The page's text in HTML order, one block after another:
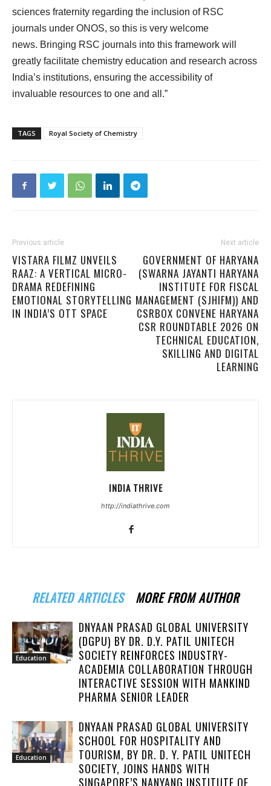
sciences fraternity regarding the inclusion of RSC
journals under ONOS, so this is very welcome
news. Bringing RSC journals into this framework will
greatly facilitate chemistry education and research across
India’s institutions, ensuring the accessibility of
invaluable resources to one and all.”
TAGS Royal Society of Chemistry
Previous article
VISTARA FILMZ UNVEILS
RAAZ: A VERTICAL MICRO-
DRAMA REDEFINING
EMOTIONAL STORYTELLING
IN INDIA’S OTT SPACE
Next article
GOVERNMENT OF HARYANA
(SWARNA JAYANTI HARYANA
INSTITUTE FOR FISCAL
MANAGEMENT (SJHIFM)) AND
CSRBOX CONVENE HARYANA
CSR ROUNDTABLE 2026 ON
TECHNICAL EDUCATION,
SKILLING AND DIGITAL
LEARNING
INDIA THRIVE
http://indiathrive.com
RELATED ARTICLES MORE FROM AUTHOR
Education
DNYAAN PRASAD GLOBAL UNIVERSITY
(DGPU) BY DR. D.Y. PATIL UNITECH
SOCIETY REINFORCES INDUSTRY-
ACADEMIA COLLABORATION THROUGH
INTERACTIVE SESSION WITH MANKIND
PHARMA SENIOR LEADER
Education
DNYAAN PRASAD GLOBAL UNIVERSITY
SCHOOL FOR HOSPITALITY AND
TOURISM, BY DR. D. Y. PATIL UNITECH
SOCIETY, JOINS HANDS WITH
SINGAPORE’S NANYANG INSTITUTE OF